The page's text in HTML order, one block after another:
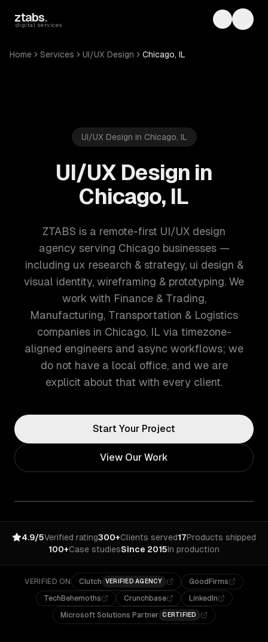
ztabs.
digital services Toggle
Home Services UI/UX Design Chicago, IL
UI/UX Design in Chicago, IL
UI/UX Design in
Chicago, IL
ZTABS is a remote-first UI/UX design
agency serving Chicago businesses —
including ux research & strategy, ui design &
visual identity, wireframing & prototyping. We
work with Finance & Trading,
Manufacturing, Transportation & Logistics
companies in Chicago, IL via timezone-
aligned engineers and async workflows; we
do not have a local office, and we are
explicit about that with every client.
Start Your Project
View Our Work
4.9/5Verified rating300+Clients served17Products shipped
100+Case studiesSince 2015In production
VERIFIED ON Clutch VERIFIED AGENCY
GoodFirms
TechBehemoths
Crunchbase
LinkedIn
Microsoft Solutions Partner CERTIFIED